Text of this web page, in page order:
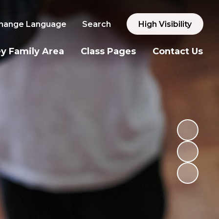
Language Search High Visibility
Family Area Class Pages Contact Us